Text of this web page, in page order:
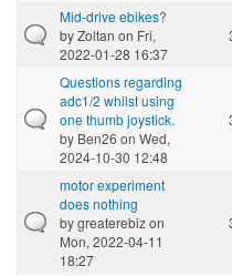
Mid-drive ebikes?
byZoltan on Fri,
2022-01-28 16:37
Questions regarding
adc1/2 whilst using
one thumb joystick.
by Ben26 on Wed,
2024-10-30 12:48
motor experiment
does nothing
bygreaterebizon
Mon, 2022-04-11
18:27